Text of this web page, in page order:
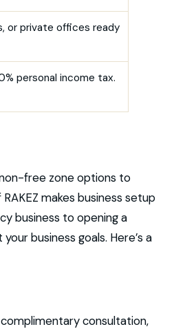
or private offices ready
personal income tax.
non-free zone options to
makes business setup
business to opening a
business goals. Here’s a
consultation,